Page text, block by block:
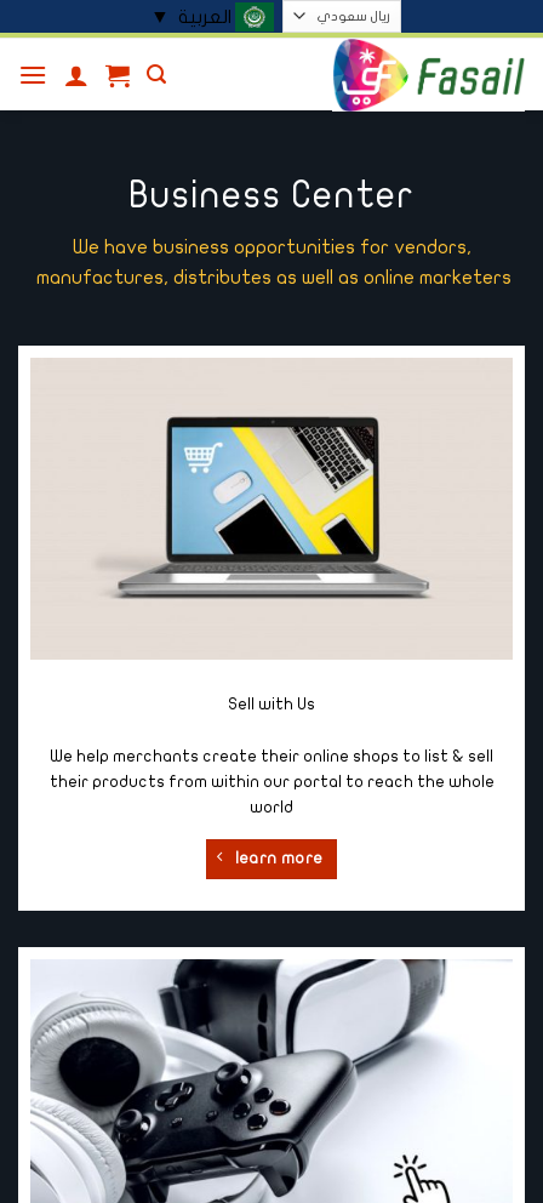
للمحتوى
العربية ▼
Business Center
We have business opportunities for vendors,
manufactures, distributes as well as online marketers
Sell with Us
We help merchants create their online shops to list & sell
their products from within our portal to reach the whole
world
learn more